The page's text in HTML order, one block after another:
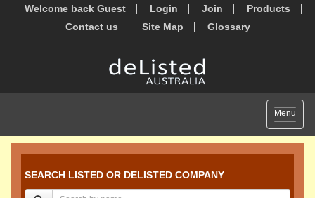
Welcome back Guest Login Join
Products
Contact us
Site Map Glossary
Toggle
Menu
SEARCH LISTED OR DELISTED COMPANY